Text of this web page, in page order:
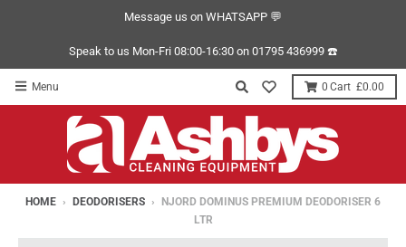
Message us on WHATSAPP 💬
Speak to us Mon-Fri 08:00-16:30 on 01795 436999 ☎️
Menu 0 £0.00
HOME › DEODORISERS ›
NJORD DOMINUS PREMIUM DEODORISER 6
LTR